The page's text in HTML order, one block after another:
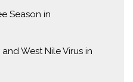
Season in
West Nile Virus in